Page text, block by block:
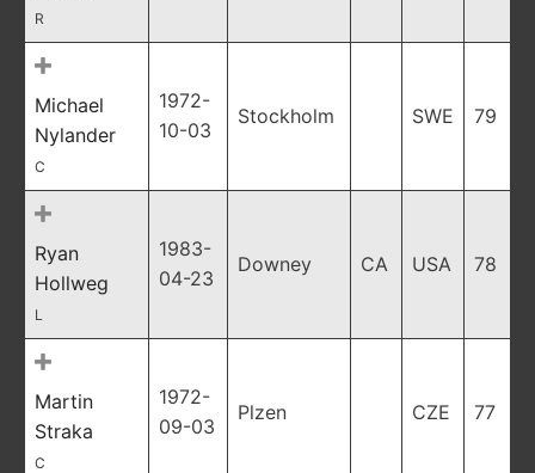
R
Michael
Nylander
C
1972-
10-03
Stockholm SWE 79
Ryan
Hollweg
L
1983-
04-23
Downey CA USA 78
Martin
Straka
C
1972-
09-03
Plzen CZE 77